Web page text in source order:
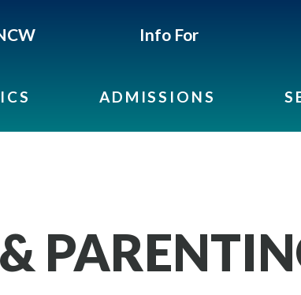
Info For
ADMISSIONS